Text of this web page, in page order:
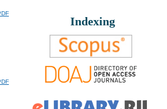
Indexing